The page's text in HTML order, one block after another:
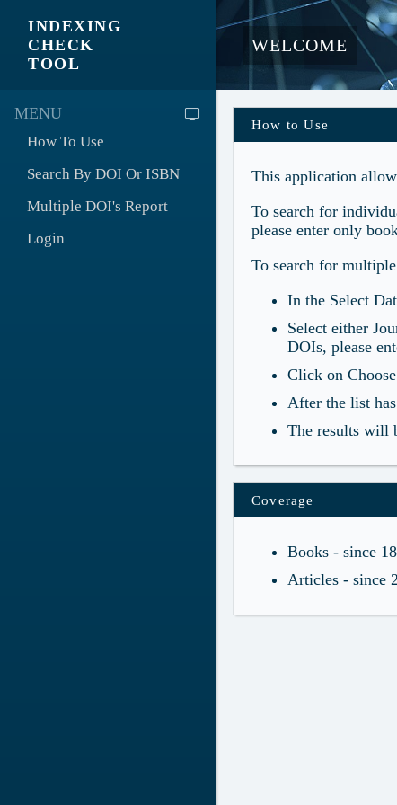
INDEXING
CHECK
TOOL
MENU
How To Use
Search By DOI Or ISBN
Multiple DOI's Report
Login
WELCOME
How to Use
This application
To search for
please enter only
To search for
In the Select
Select either
DOIs, please
Click on
After the list
The results will
Coverage
Books - since
Articles - since